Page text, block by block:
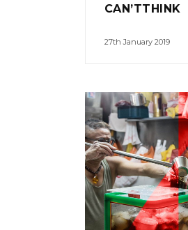
CAN’TTHINK
27th January 2019